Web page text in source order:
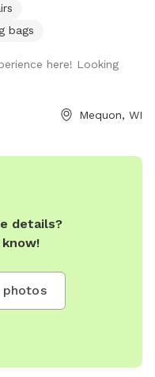
forecast! Designed
this clean and
1,000 sq. ft. Space:
training
enclosed area with
for Owners:
RABIES, DISTEMPER,
AT ARRIVAL. •
space for
snowstorms, or hot
bags
here! Looking
Mequon, WI
details?
photos